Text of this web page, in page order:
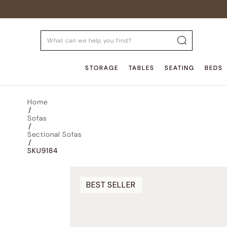
STORAGE TABLES SEATING BEDS
Home
/
Sofas
/
Sectional Sofas
/
SKU9184
BEST SELLER